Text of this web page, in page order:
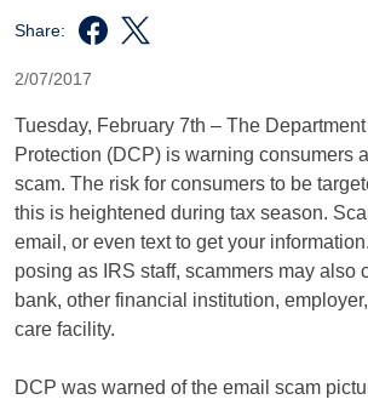
Share:
2/07/2017
Tuesday, February 7th – The
Protection (DCP) is warning consumers
scam. The risk for consumers to be
this is heightened during tax season.
email, or even text to get your
posing as IRS staff, scammers may also
bank, other financial institution,
care facility.
DCP was warned of the email scam